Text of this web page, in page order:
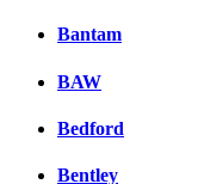
Bantam
BAW
Bedford
Bentley